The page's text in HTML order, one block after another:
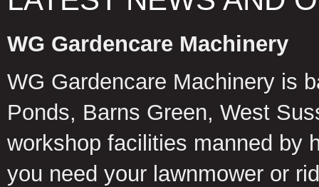
WG Gardencare Machinery
WG Gardencare Machinery is
Ponds, Barns Green, West
workshop facilities manned by
you need your lawnmower or